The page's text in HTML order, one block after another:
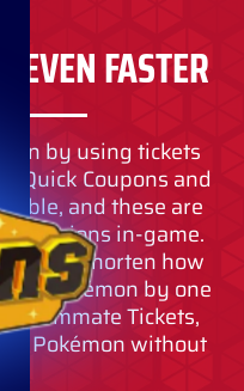
EVEN FASTER
by using tickets
Quick Coupons and
and these are
missions in-game.
can shorten how
a Pokémon by one
Teammate Tickets,
Pokémon without